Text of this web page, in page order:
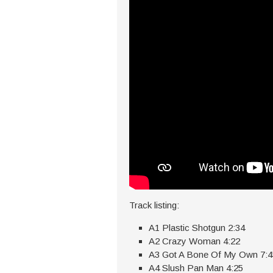
Track listing:
A1 Plastic Shotgun 2:34
A2 Crazy Woman 4:22
A3 Got A Bone Of My Own
A4 Slush Pan Man 4:25